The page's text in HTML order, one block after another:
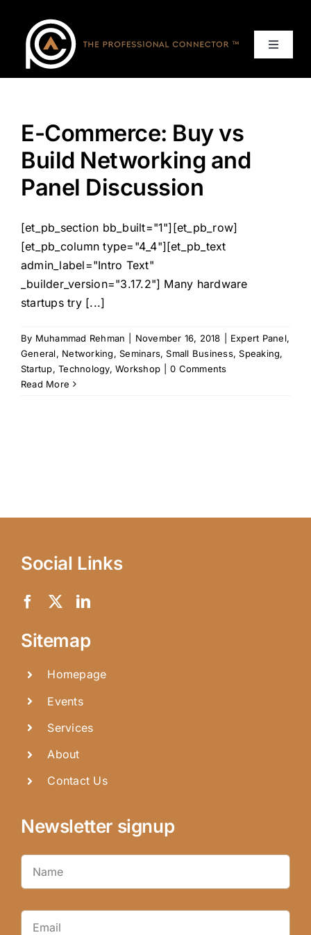
content
Toggle
Home
Events
Services
Contact Us
E-Commerce: Buy vs
Build Networking and
Panel Discussion
[et_pb_section bb_built="1"][et_pb_row]
[et_pb_column type="4_4"][et_pb_text
admin_label="Intro Text"
_builder_version="3.17.2"] Many hardware
startups try [...]
By Muhammad Rehman November 16, 2018 Expert Panel,
General, Networking,Seminars,Small Business,Speaking,
Startup,Technology,Workshop
0 Comments
Read More
Social Links
Sitemap
Homepage
Events
Services
About
Contact Us
Newsletter signup